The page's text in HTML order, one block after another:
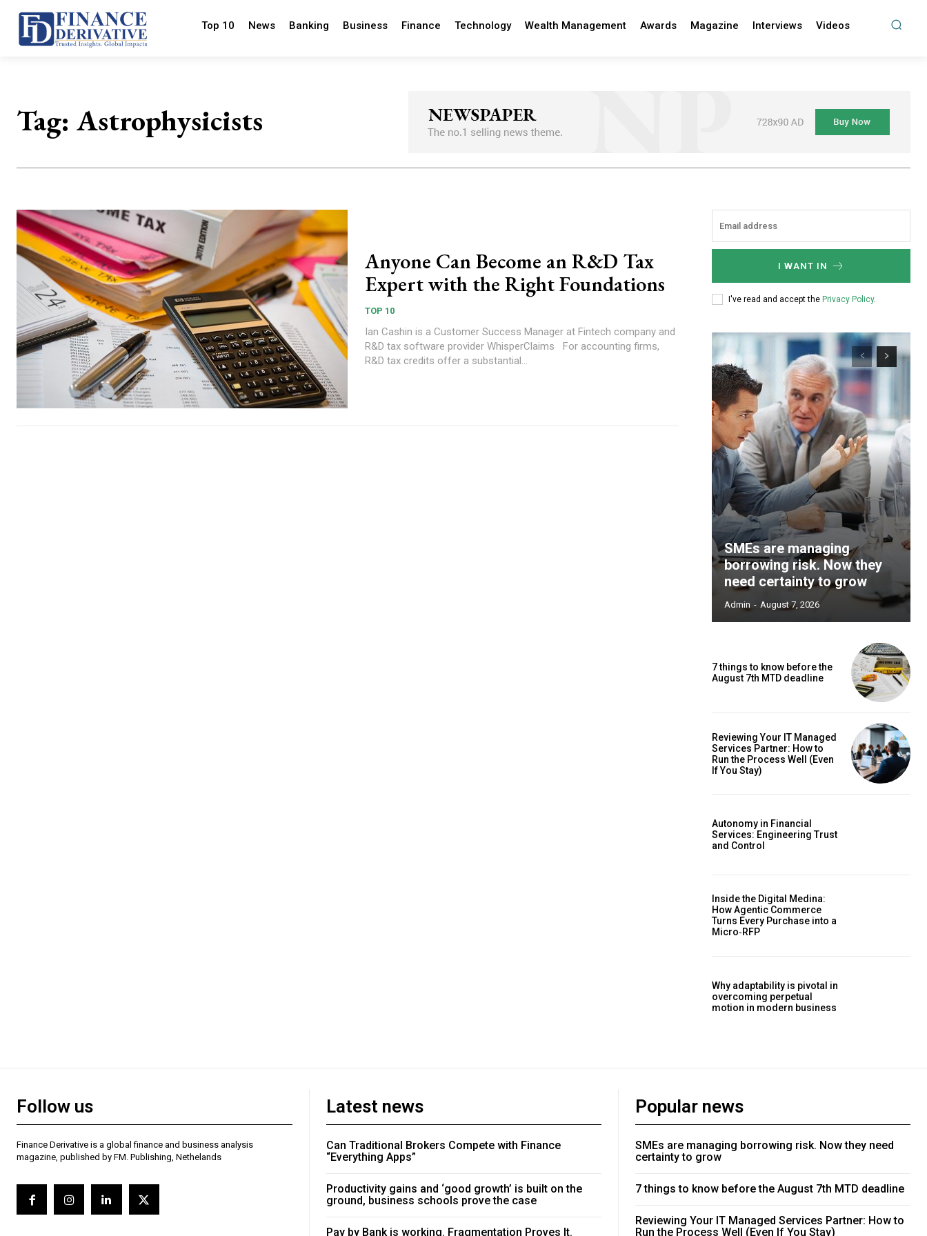
Top 10 News Banking Business Finance Technology Wealth Management Awards Magazine Interviews Videos
Tag: Astrophysicists
Anyone Can Become an R&D Tax
Expert with the Right Foundations
TOP 10
Ian Cashin is a Customer Success Manager at Fintech company and
R&D tax software provider WhisperClaims For accounting firms,
R&D tax credits offer a substantial...
I WANT IN
I've read and accept the Privacy Policy.
SMEs are managing
borrowing risk. Now they
need certainty to grow
Admin - August 7, 2026
7 things to know before the
August 7th MTD deadline
Reviewing Your IT Managed
Services Partner: How to
Run the Process Well (Even
If You Stay)
Autonomy in Financial
Services: Engineering Trust
and Control
Inside the Digital Medina:
How Agentic Commerce
Turns Every Purchase into a
Micro‑RFP
Why adaptability is pivotal in
overcoming perpetual
motion in modern business
Follow us
Finance Derivative is a global finance and business analysis
magazine, published by FM. Publishing, Nethelands
Latest news
Can Traditional Brokers Compete with Finance
“Everything Apps”
Productivity gains and ‘good growth’ is built on the
ground, business schools prove the case
Pay by Bank is working. Fragmentation Proves It.
Popular news
SMEs are managing borrowing risk. Now they need
certainty to grow
7 things to know before the August 7th MTD deadline
Reviewing Your IT Managed Services Partner: How to
Run the Process Well (Even If You Stay)